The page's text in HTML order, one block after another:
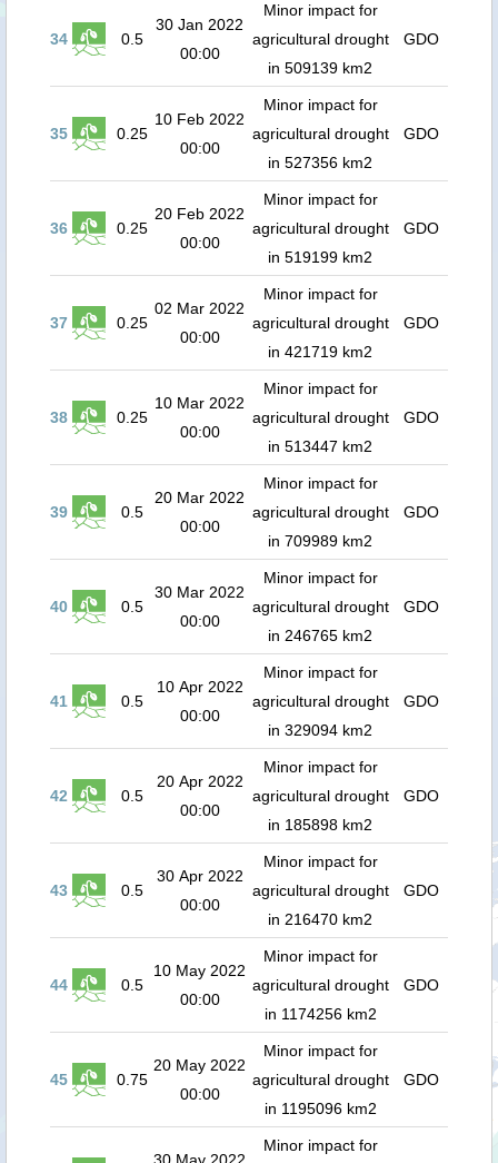
34 0.5
30 Jan 2022
00:00
Minor impact for
agricultural drought
in 509139 km2
GDO
35 0.25
10 Feb 2022
00:00
Minor impact for
agricultural drought
in 527356 km2
GDO
36 0.25
20 Feb 2022
00:00
Minor impact for
agricultural drought
in 519199 km2
GDO
37 0.25
02 Mar 2022
00:00
Minor impact for
agricultural drought
in 421719 km2
GDO
38 0.25
10 Mar 2022
00:00
Minor impact for
agricultural drought
in 513447 km2
GDO
39 0.5
20 Mar 2022
00:00
Minor impact for
agricultural drought
in 709989 km2
GDO
40 0.5
30 Mar 2022
00:00
Minor impact for
agricultural drought
in 246765 km2
GDO
41 0.5
10 Apr 2022
00:00
Minor impact for
agricultural drought
in 329094 km2
GDO
42 0.5
20 Apr 2022
00:00
Minor impact for
agricultural drought
in 185898 km2
GDO
43 0.5
30 Apr 2022
00:00
Minor impact for
agricultural drought
in 216470 km2
GDO
44 0.5
10 May 2022
00:00
Minor impact for
agricultural drought
in 1174256 km2
GDO
45 0.75
20 May 2022
00:00
Minor impact for
agricultural drought
in 1195096 km2
GDO
Minor impact for